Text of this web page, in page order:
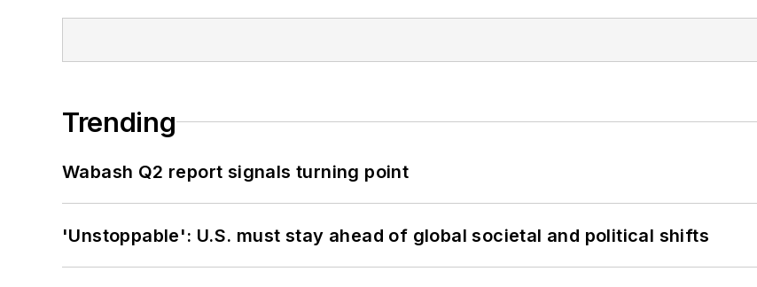
Trending
Wabash Q2 report signals turning point
'Unstoppable': U.S. must stay ahead of global societal and political shifts